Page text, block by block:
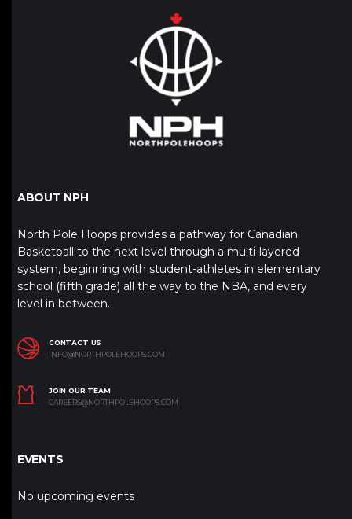
ABOUT NPH
North Pole Hoops provides a pathway for Canadian
Basketball to the next level through a multi-layered
system, beginning with student-athletes in elementary
school (fifth grade) all the way to the NBA, and every
level in between.
CONTACT US
INFO@NORTHPOLEHOOPS.COM
JOIN OUR TEAM
CAREERS@NORTHPOLEHOOPS.COM
EVENTS
No upcoming events